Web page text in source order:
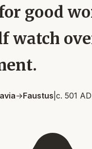
good
watch
→Faustus c. 501 AD